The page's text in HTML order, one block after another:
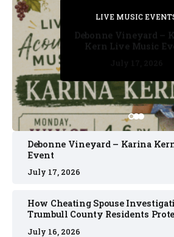
PRIVATE DETECTIVE
July 11, 2026
LIVE MUSIC EVENTS
July 17, 2026
PRIVATE DETECTIVE
July 16, 2026
PRIVATE DETECTIVE
July 11, 2026
LIVE MUSIC
Debonne Vineyard –
Kern Live Music
Debonne Vineyard – Karina
Event
July 17, 2026
How Cheating Spouse
Trumbull County Residents
July 16, 2026